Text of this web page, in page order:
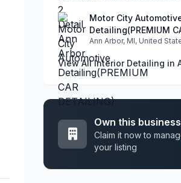
Motor City
Detailing(PREMIUM
Ann Arbor, MI, United
View All Interior Detailing in
Own this
Claim it now to
your listing